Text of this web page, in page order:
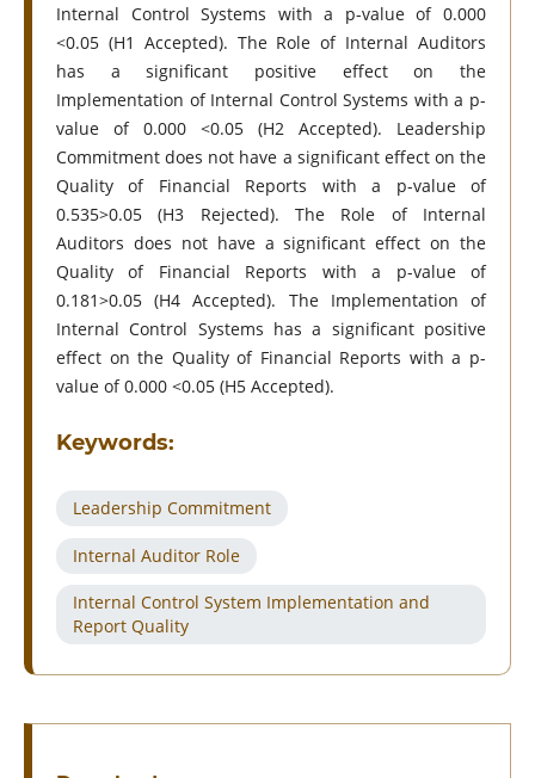
Internal Control Systems with a p-value of 0.000
<0.05 (H1 Accepted). The Role of Internal Auditors
has a significant positive effect on the
Implementation of Internal Control Systems with a p-
value of 0.000 <0.05 (H2 Accepted). Leadership
Commitment does not have a significant effect on the
Quality of Financial Reports with a p-value of
0.535>0.05 (H3 Rejected). The Role of Internal
Auditors does not have a significant effect on the
Quality of Financial Reports with a p-value of
0.181>0.05 (H4 Accepted). The Implementation of
Internal Control Systems has a significant positive
effect on the Quality of Financial Reports with a p-
value of 0.000 <0.05 (H5 Accepted).
Keywords:
Leadership Commitment
Internal Auditor Role
Internal Control System Implementation and
Report Quality